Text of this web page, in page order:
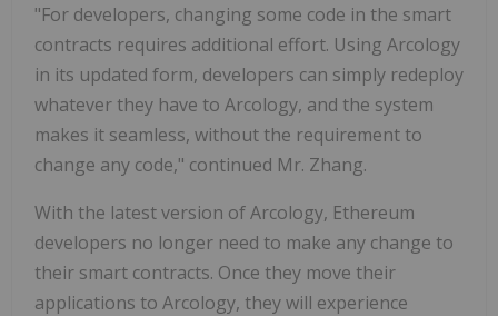
"For developers, changing some code in the smart
contracts requires additional effort. Using Arcology
in its updated form, developers can simply redeploy
whatever they have to Arcology, and the system
makes it seamless, without the requirement to
change any code," continued Mr. Zhang.
With the latest version of Arcology, Ethereum
developers no longer need to make any change to
their smart contracts. Once they move their
applications to Arcology, they will experience